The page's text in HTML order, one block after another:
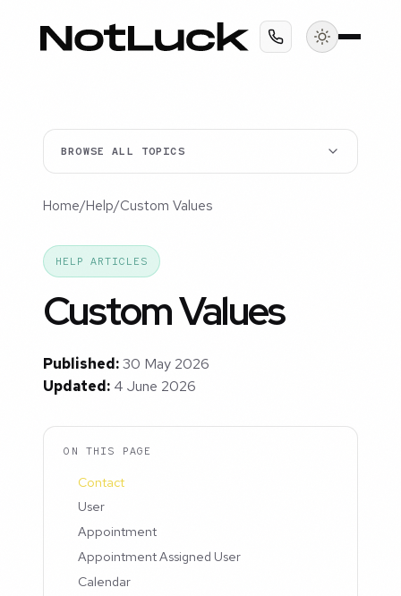
BROWSE ALL TOPICS
Home/Help/Custom Values
HELP ARTICLES
Custom Values
Published:30 May 2026
Updated: 4 June 2026
ON THIS PAGE
Contact
User
Appointment
Appointment Assigned User
Calendar